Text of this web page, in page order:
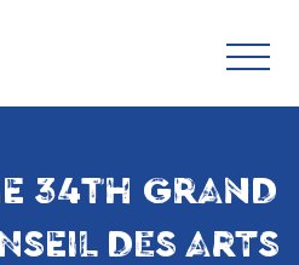
34TH GRAND
DES ARTS